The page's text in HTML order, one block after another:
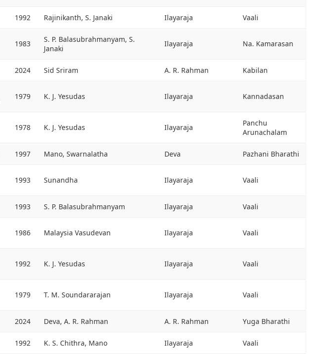
1992 Rajinikanth, S. Janaki Ilayaraja Vaali
1983
S. P. Balasubrahmanyam, S.
Janaki
Ilayaraja Na. Kamarasan
2024 Sid Sriram A. R. Rahman Kabilan
1979 K. J. Yesudas Ilayaraja Kannadasan
1978 K. J. Yesudas Ilayaraja
Panchu
Arunachalam
1997 Mano, Swarnalatha Deva Pazhani Bharathi
1993 Sunandha Ilayaraja Vaali
1993 S. P. Balasubrahmanyam Ilayaraja Vaali
1986 Malaysia Vasudevan Ilayaraja Vaali
1992 K. J. Yesudas Ilayaraja Vaali
1979 T. M. Soundararajan Ilayaraja Vaali
2024 Deva, A. R. Rahman A. R. Rahman Yuga Bharathi
1992 K. S. Chithra, Mano Ilayaraja Vaali